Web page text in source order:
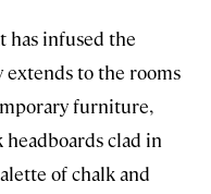
has infused the
to the rooms
furniture,
clad in
of chalk and